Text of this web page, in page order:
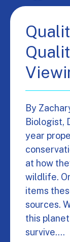
By
Biologist,
year
at how
wildlife.
items
sources.
this
survive.…